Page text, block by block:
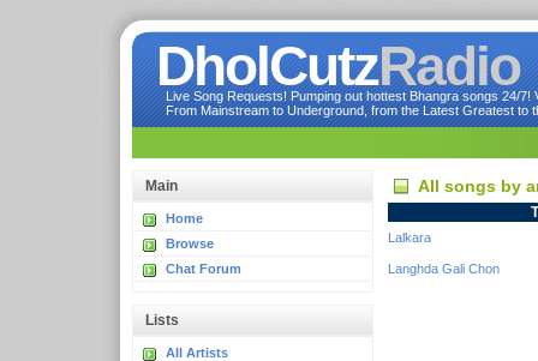
DholCutzRadio
Live Song Requests! Pumping out hottest Bhangra songs 24/
From Mainstream to Underground, from the Latest Greatest to
Main
Home
Browse
Chat Forum
Lists
All Artists
All songs by
Lalkara
Langhda Gali Chon